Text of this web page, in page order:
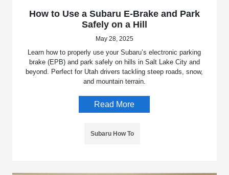
How to Use a Subaru E-Brake and Park
Safely on a Hill
May 28, 2025
Learn how to properly use your Subaru’s electronic parking
brake (EPB) and park safely on hills in Salt Lake City and
beyond. Perfect for Utah drivers tackling steep roads, snow,
and mountain terrain.
Read More
Subaru How To